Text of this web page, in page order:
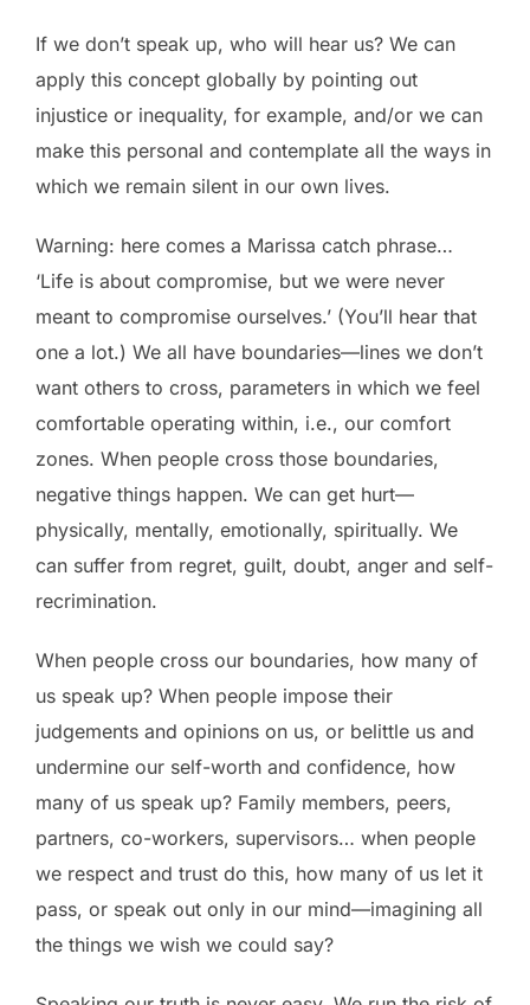
If we don’t speak up, who will hear us? We can
apply this concept globally by pointing out
injustice or inequality, for example, and/or we can
make this personal and contemplate all the ways in
which we remain silent in our own lives.
Warning: here comes a Marissa catch phrase…
‘Life is about compromise, but we were never
meant to compromise ourselves.’ (You’ll hear that
one a lot.) We all have boundaries—lines we don’t
want others to cross, parameters in which we feel
comfortable operating within, i.e., our comfort
zones. When people cross those boundaries,
negative things happen. We can get hurt—
physically, mentally, emotionally, spiritually. We
can suffer from regret, guilt, doubt, anger and self-
recrimination.
When people cross our boundaries, how many of
us speak up? When people impose their
judgements and opinions on us, or belittle us and
undermine our self-worth and confidence, how
many of us speak up? Family members, peers,
partners, co-workers, supervisors… when people
we respect and trust do this, how many of us let it
pass, or speak out only in our mind—imagining all
the things we wish we could say?